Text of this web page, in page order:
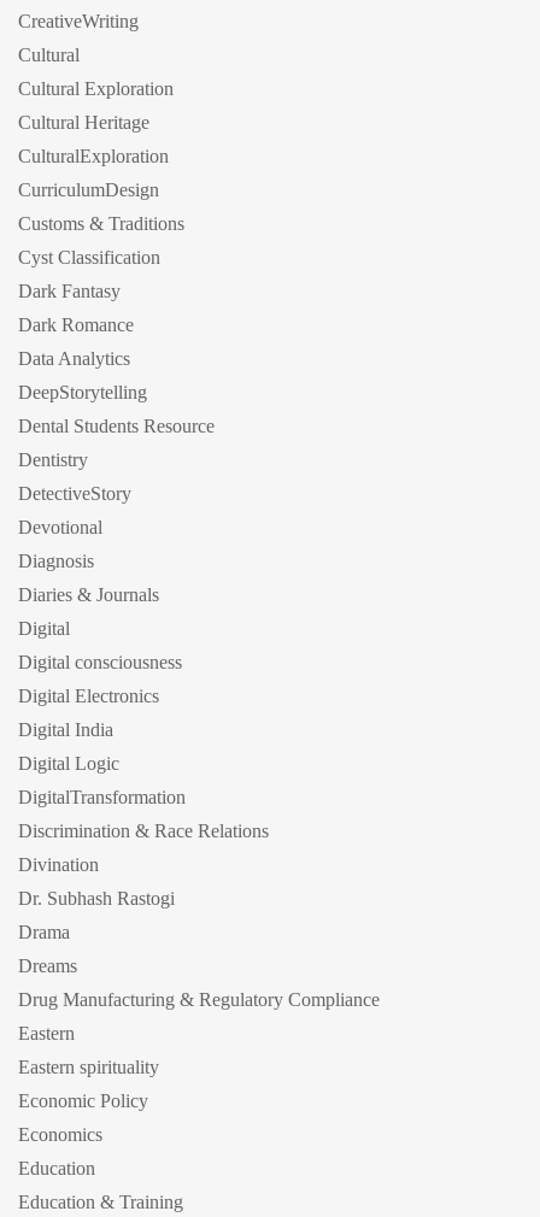
CreativeWriting
Cultural
Cultural Exploration
Cultural Heritage
CulturalExploration
CurriculumDesign
Customs & Traditions
Cyst Classification
Dark Fantasy
Dark Romance
Data Analytics
DeepStorytelling
Dental Students Resource
Dentistry
DetectiveStory
Devotional
Diagnosis
Diaries & Journals
Digital
Digital consciousness
Digital Electronics
Digital India
Digital Logic
DigitalTransformation
Discrimination & Race Relations
Divination
Dr. Subhash Rastogi
Drama
Dreams
Drug Manufacturing & Regulatory Compliance
Eastern
Eastern spirituality
Economic Policy
Economics
Education
Education & Training